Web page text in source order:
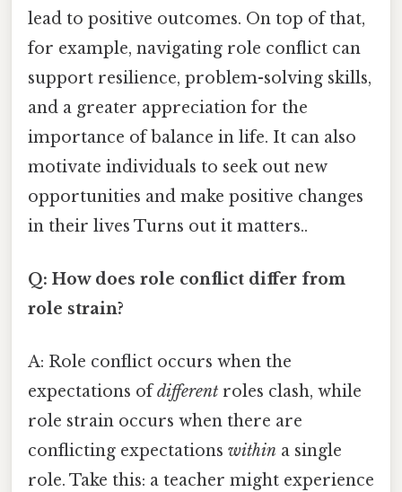
lead to positive outcomes. On top of that,
for example, navigating role conflict can
support resilience, problem-solving skills,
and a greater appreciation for the
importance of balance in life. It can also
motivate individuals to seek out new
opportunities and make positive changes
in their lives Turns out it matters..
Q: How does role conflict differ from
role strain?
A: Role conflict occurs when the
expectations ofdifferent roles clash, while
role strain occurs when there are
conflicting expectations within a single
role. Take this: a teacher might experience